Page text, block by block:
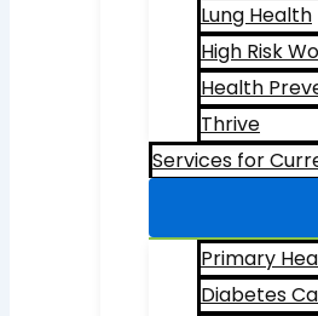
Lung Health
High Risk
Health
Thrive
Services for
Primary
Diabetes